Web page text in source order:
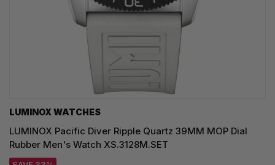
LUMINOX WATCHES
LUMINOX Pacific Diver Ripple Quartz 39MM MOP Dial
Rubber Men's Watch XS.3128M.SET